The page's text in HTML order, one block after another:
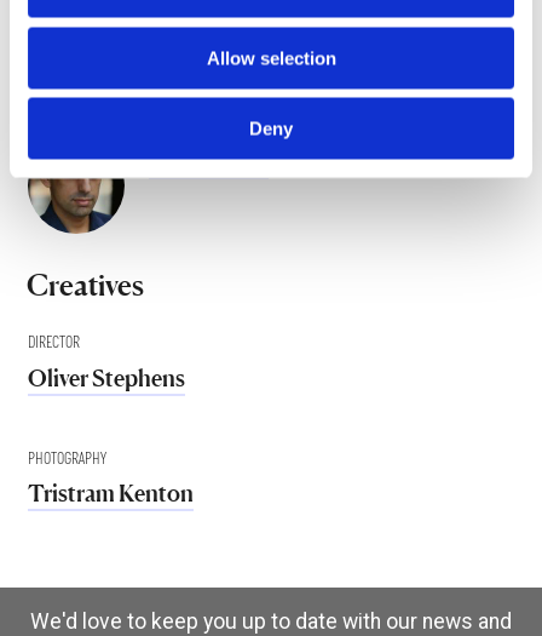
Allow selection
Deny
Cast
Osman Baig
Creatives
DIRECTOR
Oliver Stephens
PHOTOGRAPHY
Tristram Kenton
We'd love to keep you up to date with our news and